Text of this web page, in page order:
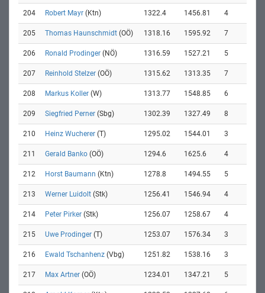
204 Robert Mayr (Ktn) 1322.4 1456.81 4
205 Thomas Haunschmidt (OÖ) 1318.16 1595.92 7
206 Ronald Prodinger (NÖ) 1316.59 1527.21 5
207 Reinhold Stelzer (OÖ) 1315.62 1313.35 7
208 Markus Koller (W) 1313.77 1548.85 6
209 Siegfried Perner (Sbg) 1302.39 1327.49 8
210 Heinz Wucherer (T) 1295.02 1544.01 3
211 Gerald Banko (OÖ) 1294.6 1625.6 4
212 Horst Baumann (Ktn) 1278.8 1494.55 5
213 Werner Luidolt (Stk) 1256.41 1546.94 4
214 Peter Pirker (Stk) 1256.07 1258.67 4
215 Uwe Prodinger (T) 1253.07 1576.34 3
216 Ewald Tschanhenz (Vbg) 1251.82 1538.16 3
217 Max Artner (OÖ) 1234.01 1347.21 5